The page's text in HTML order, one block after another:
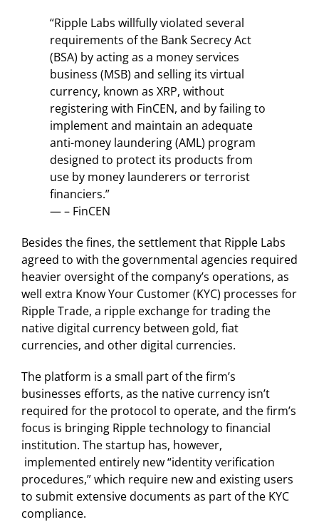
“Ripple Labs willfully violated several
requirements of the Bank Secrecy Act
(BSA) by acting as a money services
business (MSB) and selling its virtual
currency, known as XRP, without
registering with FinCEN, and by failing to
implement and maintain an adequate
anti-money laundering (AML) program
designed to protect its products from
use by money launderers or terrorist
financiers.”
— – FinCEN
Besides the fines, the settlement that Ripple Labs
agreed to with the governmental agencies required
heavier oversight of the company’s operations, as
well extra Know Your Customer (KYC) processes for
Ripple Trade, a ripple exchange for trading the
native digital currency between gold, fiat
currencies, and other digital currencies.
The platform is a small part of the firm’s
businesses efforts, as the native currency isn’t
required for the protocol to operate, and the firm’s
focus is bringing Ripple technology to financial
institution. The startup has, however,
implemented entirely new “identity verification
procedures,” which require new and existing users
to submit extensive documents as part of the KYC
compliance.